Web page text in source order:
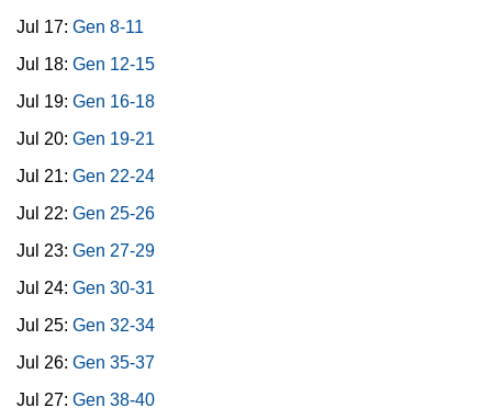
Jul 17: Gen 8-11
Jul 18: Gen 12-15
Jul 19: Gen 16-18
Jul 20: Gen 19-21
Jul 21: Gen 22-24
Jul 22: Gen 25-26
Jul 23: Gen 27-29
Jul 24: Gen 30-31
Jul 25: Gen 32-34
Jul 26: Gen 35-37
Jul 27: Gen 38-40